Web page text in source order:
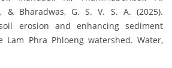
& Bharadwas, G. S. V. S. A. (2025).
erosion and enhancing sediment
Phra Phloeng watershed. Water,